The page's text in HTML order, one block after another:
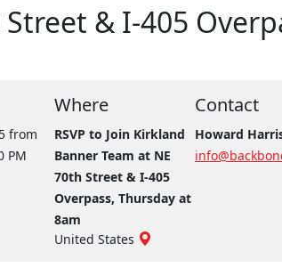
& I-405
from
PM
Where
RSVP to Join Kirkland
Banner Team at NE
70th Street & I-405
Overpass, Thursday at
8am
United States
Contact
Howard